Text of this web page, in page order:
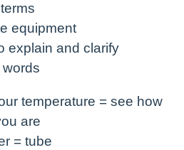
equipment
explain and clarify
temperature = see how
are
= tube